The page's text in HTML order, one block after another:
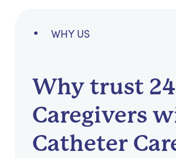
WHY US
Why trust
Caregivers
Catheter